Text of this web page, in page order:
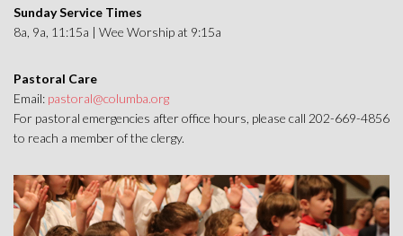
Sunday Service Times
8a, 9a, 11:15a | Wee Worship at 9:15a
Pastoral Care
Email: pastoral@columba.org
For pastoral emergencies after office hours, please call 202-669-4856
to reach a member of the clergy.